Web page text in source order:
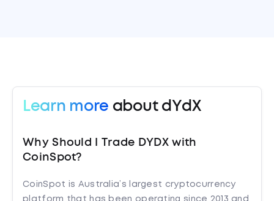
Learn more about dYdX
Why Should I Trade DYDX with
CoinSpot?
CoinSpot is Australia’s largest cryptocurrency
platform that has been operating since 2013 and